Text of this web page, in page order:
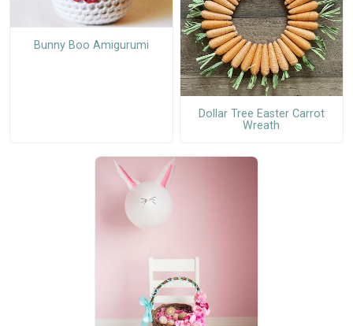
Bunny Boo Amigurumi
Dollar Tree Easter Carrot
Wreath